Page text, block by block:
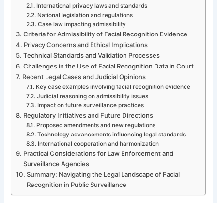
International privacy laws and standards
National legislation and regulations
Case law impacting admissibility
Criteria for Admissibility of Facial Recognition Evidence
Privacy Concerns and Ethical Implications
Technical Standards and Validation Processes
Challenges in the Use of Facial Recognition Data in Court
Recent Legal Cases and Judicial Opinions
Key case examples involving facial recognition evidence
Judicial reasoning on admissibility issues
Impact on future surveillance practices
Regulatory Initiatives and Future Directions
Proposed amendments and new regulations
Technology advancements influencing legal standards
International cooperation and harmonization
Practical Considerations for Law Enforcement and
Surveillance Agencies
Summary: Navigating the Legal Landscape of Facial
Recognition in Public Surveillance